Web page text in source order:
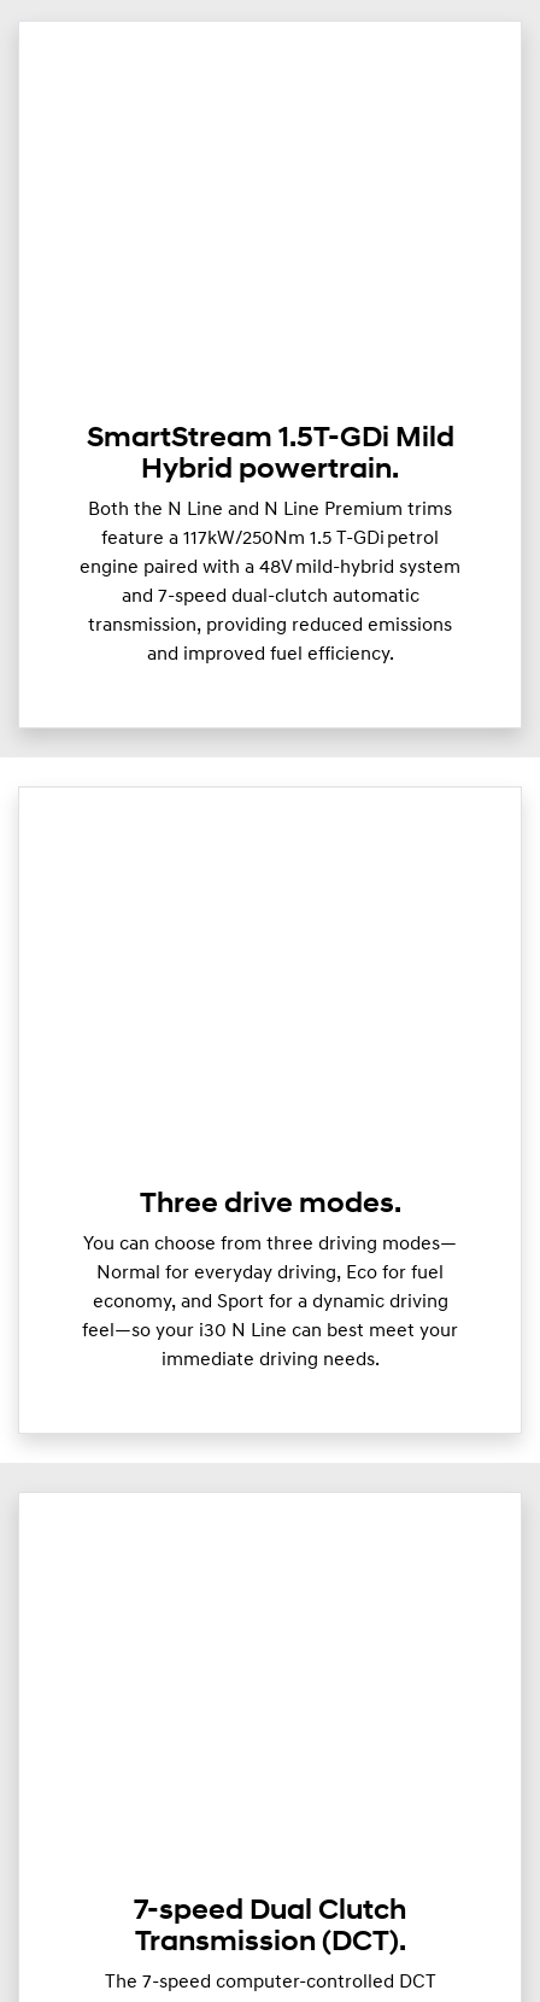
SmartStream 1.5T-GDi Mild
Hybrid powertrain.
Both the N Line and N Line Premium trims
feature a 117kW/250Nm 1.5 T-GDi petrol
engine paired with a 48V mild-hybrid system
and 7-speed dual-clutch automatic
transmission, providing reduced emissions
and improved fuel efficiency.
Three drive modes.
You can choose from three driving modes—
Normal for everyday driving, Eco for fuel
economy, and Sport for a dynamic driving
feel—so your i30 N Line can best meet your
immediate driving needs.
7-speed Dual Clutch
Transmission (DCT).
The 7-speed computer-controlled DCT